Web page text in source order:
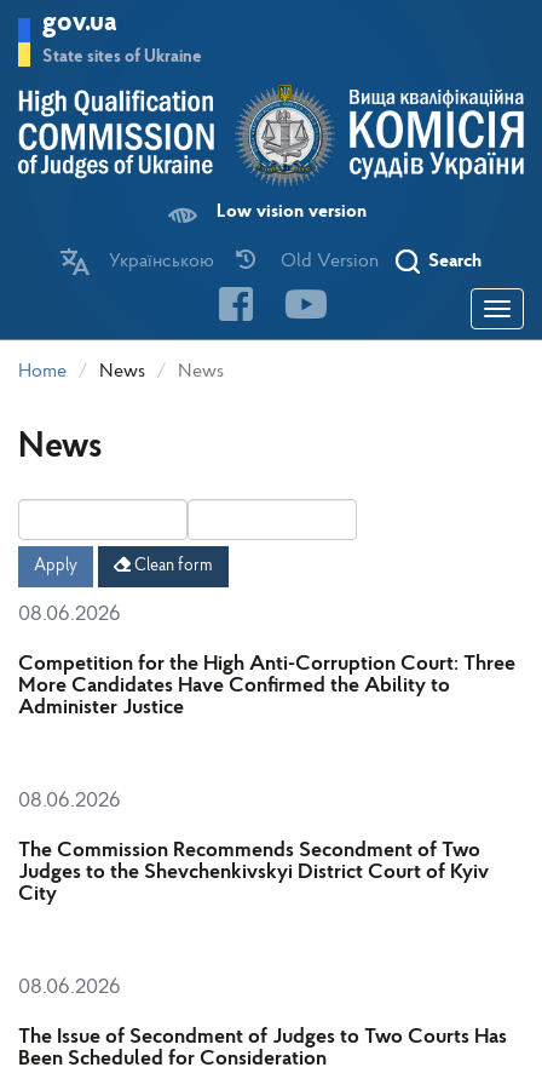
main
gov.ua
State sites of Ukraine
Low vision version
Українською Old Version Search
Toggle
Home News News
News
Date Date
Apply Clean form
08.06.2026
Competition for the High Anti-Corruption Court: Three
More Candidates Have Confirmed the Ability to
Administer Justice
08.06.2026
The Commission Recommends Secondment of Two
Judges to the Shevchenkivskyi District Court of Kyiv
City
08.06.2026
The Issue of Secondment of Judges to Two Courts Has
Been Scheduled for Consideration